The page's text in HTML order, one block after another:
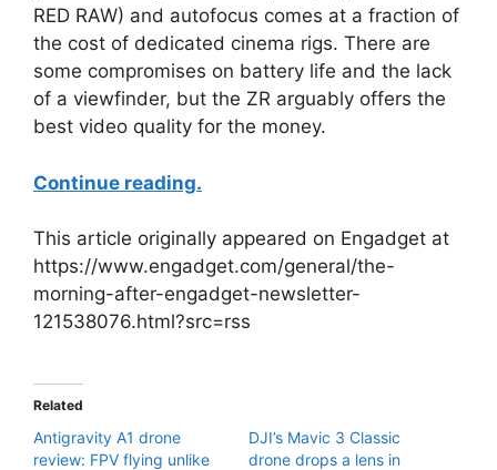
RED RAW) and autofocus comes at a fraction of
the cost of dedicated cinema rigs. There are
some compromises on battery life and the lack
of a viewfinder, but the ZR arguably offers the
best video quality for the money.
Continue reading.
This article originally appeared on Engadget at
https://www.engadget.com/general/the-
morning-after-engadget-newsletter-
121538076.html?src=rss
Related
Antigravity A1 drone
review: FPV flying unlike
DJI’s Mavic 3 Classic
drone drops a lens in